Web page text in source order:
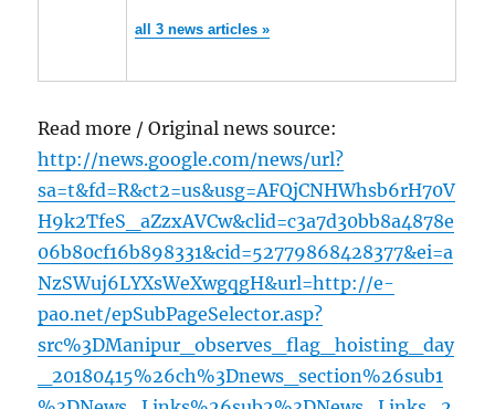
all 3 news articles »
Read more / Original news source:
http://news.google.com/news/url?
sa=t&fd=R&ct2=us&usg=AFQjCNHWhsb6rH70V
H9k2TfeS_aZzxAVCw&clid=c3a7d30bb8a4878e
06b80cf16b898331&cid=52779868428377&ei=a
NzSWuj6LYXsWeXwgqgH&url=http://e-
pao.net/epSubPageSelector.asp?
src%3DManipur_observes_flag_hoisting_day
_20180415%26ch%3Dnews_section%26sub1